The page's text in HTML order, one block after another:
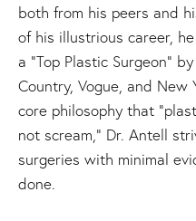
both from his peers and
of his illustrious career,
a “Top Plastic Surgeon”
Country, Vogue, and
core philosophy that
not scream,” Dr. Antell
surgeries with minimal
done.